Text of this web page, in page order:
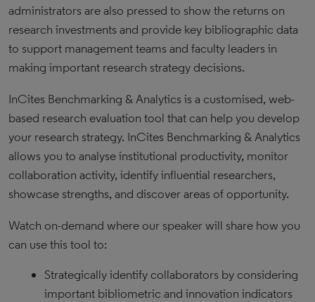
administrators are also pressed to show the returns on
research investments and provide key bibliographic data
to support management teams and faculty leaders in
making important research strategy decisions.
InCites Benchmarking & Analytics is a customised, web-
based research evaluation tool that can help you develop
your research strategy. InCites Benchmarking & Analytics
allows you to analyse institutional productivity, monitor
collaboration activity, identify influential researchers,
showcase strengths, and discover areas of opportunity.
Watch on-demand where our speaker will share how you
can use this tool to:
Strategically identify collaborators by considering
important bibliometric and innovation indicators